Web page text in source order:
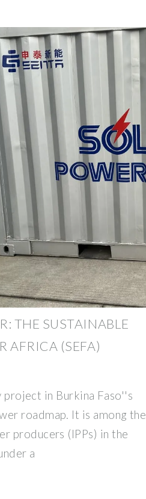
THE SUSTAINABLE
AFRICA (SEFA)
in Burkina Faso''s
roadmap. It is among the
producers (IPPs) in the
a